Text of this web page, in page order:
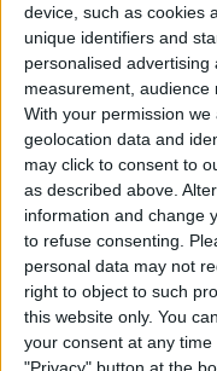
device, such as cookies
unique identifiers and
personalised
measurement,
With your permission
geolocation data and
may click to consent to
as described above.
information and change
to refuse consenting.
personal data may not
right to object to such
this website only. You
your consent at any
By
on
By
By